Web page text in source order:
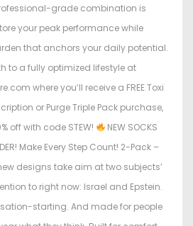
grade combination is
your peak performance while
that anchors your daily potential.
to a fully optimized lifestyle at
where you’ll receive a FREE Toxi
or Purge Triple Pack purchase,
off with code STEW!
NEW SOCKS
Make Every Step Count! 2-Pack –
designs take aim at two subjects’
to right now: Israel and Epstein.
starting. And made for people